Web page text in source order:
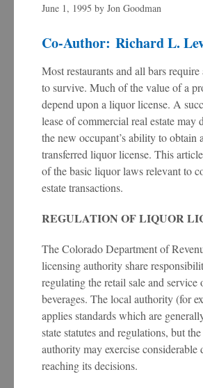
June 1, 1995 by Jon Goodman
Co-Author: Richard L.
Most restaurants and all bars
to survive. Much of the value of a
depend upon a liquor license. A
lease of commercial real estate may
the new occupant’s ability to obtain
transferred liquor license. This
of the basic liquor laws relevant to
estate transactions.
REGULATION OF LIQUOR
The Colorado Department of
licensing authority share
regulating the retail sale and
beverages. The local authority (for
applies standards which are
state statutes and regulations, but
authority may exercise considerable
reaching its decisions.